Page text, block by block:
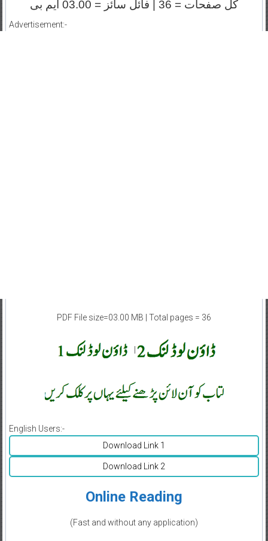
کل صفحات = 36 | فائل سائز = 03.00 ایم بی
Advertisement:-
PDF File size=03.00 MB | Total pages = 36
English Users:-
Download Link 1
Download Link 2
Online Reading
(Fast and without any application)